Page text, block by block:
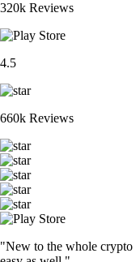
320k Reviews
4.5
660k Reviews
"New to the whole crypto